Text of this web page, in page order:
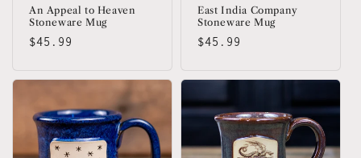
An Appeal to Heaven
Stoneware Mug
Regular
$45.99
East India Company
Stoneware Mug
Regular
$45.99